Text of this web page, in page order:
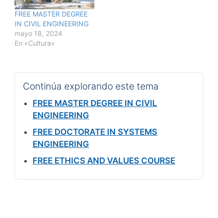
FREE MASTER DEGREE
IN CIVIL ENGINEERING
mayo 18, 2024
En «Cultura»
Continúa explorando este tema
FREE MASTER DEGREE IN CIVIL
ENGINEERING
FREE DOCTORATE IN SYSTEMS
ENGINEERING
FREE ETHICS AND VALUES COURSE